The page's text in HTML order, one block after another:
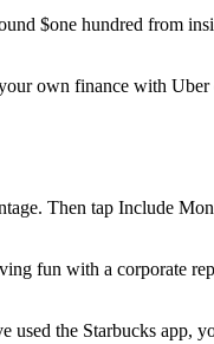
$one hundred from
own finance with
Then tap Include
fun with a corporate
used the Starbucks app,